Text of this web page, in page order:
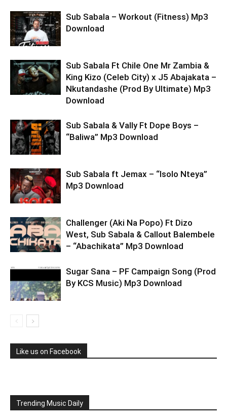
Sub Sabala – Workout (Fitness) Mp3
Download
Sub Sabala Ft Chile One Mr Zambia &
King Kizo (Celeb City) x J5 Abajakata –
Nkutandashe (Prod By Ultimate) Mp3
Download
Sub Sabala & Vally Ft Dope Boys –
“Baliwa” Mp3 Download
Sub Sabala ft Jemax – “Isolo Nteya”
Mp3 Download
Challenger (Aki Na Popo) Ft Dizo
West, Sub Sabala & Callout Balembele
– “Abachikata” Mp3 Download
Sugar Sana – PF Campaign Song (Prod
By KCS Music) Mp3 Download
Like us on Facebook
Trending Music Daily